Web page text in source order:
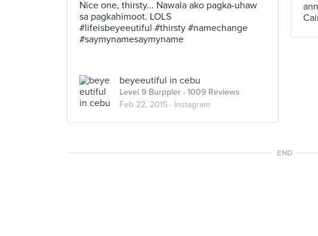
Nice one, thirsty... Nawala ako pagka-uhaw
sa pagkahimoot. LOLS
#lifeisbeyeeutiful #thirsty #namechange
#saymynamesaymyname
beyeeutiful in cebu
Level 9 Burppler · 1009 Reviews
Feb 22, 2015 · Instagram
END